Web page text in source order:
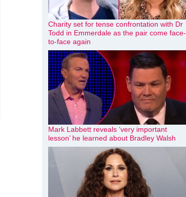
Charity set for tense confrontation with Dr
Todd in Emmerdale as the pair come face-
to-face again
Mark Labbett reveals ‘very important
lesson’ he learned about Bradley Walsh